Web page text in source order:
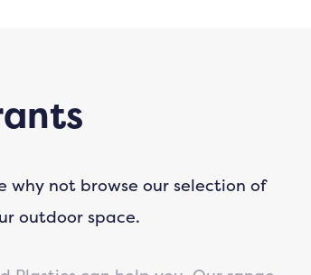
why not browse our selection of
outdoor space.